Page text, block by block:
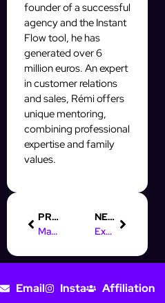
founder of a successful
agency and the Instant
Flow tool, he has
generated over 6
million euros. An expert
in customer relations
and sales, Rémi offers
unique mentoring,
combining professional
expertise and family
values.
PREVIOUS
Mass DM : Scale ton OFM IA avec des DM automatisés
NEXT
Explose tes stats avec une campagne Mass DM ultra-ciblée
Email Insta Affiliation